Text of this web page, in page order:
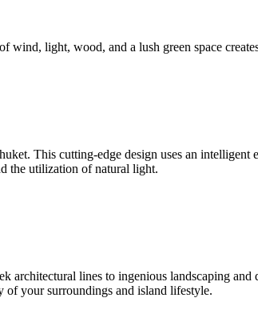
light, wood, and a lush green space
This cutting-edge design uses an
the utilization of natural light.
architectural lines to ingenious landscaping
your surroundings and island lifestyle.